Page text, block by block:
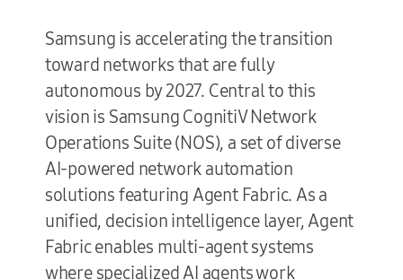
Samsung is accelerating the transition
toward networks that are fully
autonomous by 2027. Central to this
vision is Samsung CognitiV Network
Operations Suite (NOS), a set of diverse
AI-powered network automation
solutions featuring Agent Fabric. As a
unified, decision intelligence layer, Agent
Fabric enables multi-agent systems
where specialized AI agents work